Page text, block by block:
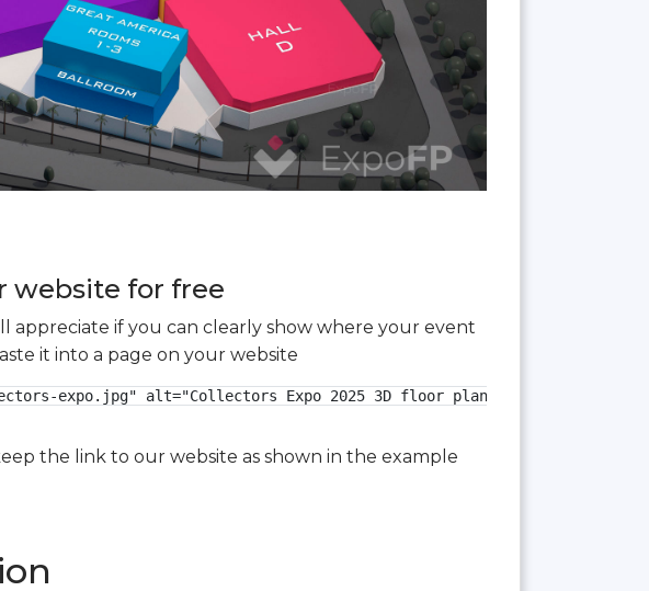
website for free
appreciate if you can clearly show where your event
it into a page on your website
expo.jpg" alt="Collectors Expo 2025 3D floor plan">
the link to our website as shown in the example